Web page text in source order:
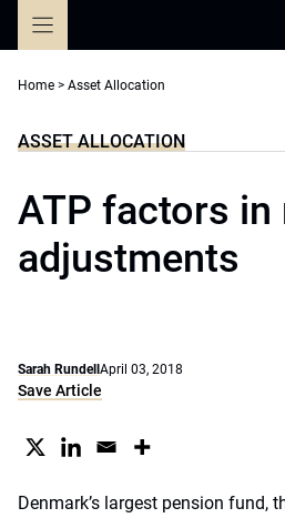
Home > Asset Allocation
ASSET ALLOCATION
ATP factors in
adjustments
Sarah Rundell April 03, 2018
Save Article
Denmark’s largest pension fund,